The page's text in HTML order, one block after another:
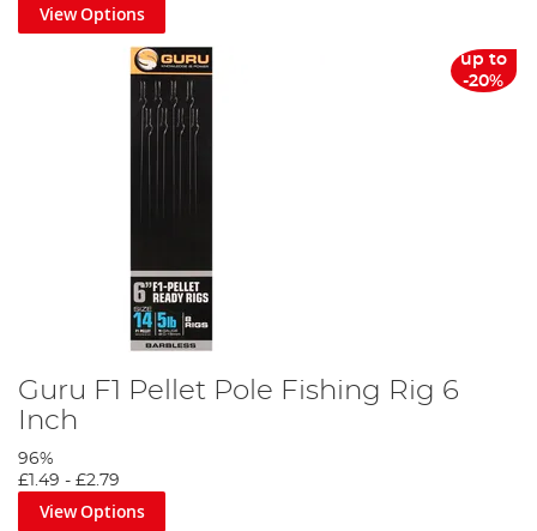
View Options
up to
-20%
Guru F1 Pellet Pole Fishing Rig 6
Inch
96%
£1.49 - £2.79
View Options